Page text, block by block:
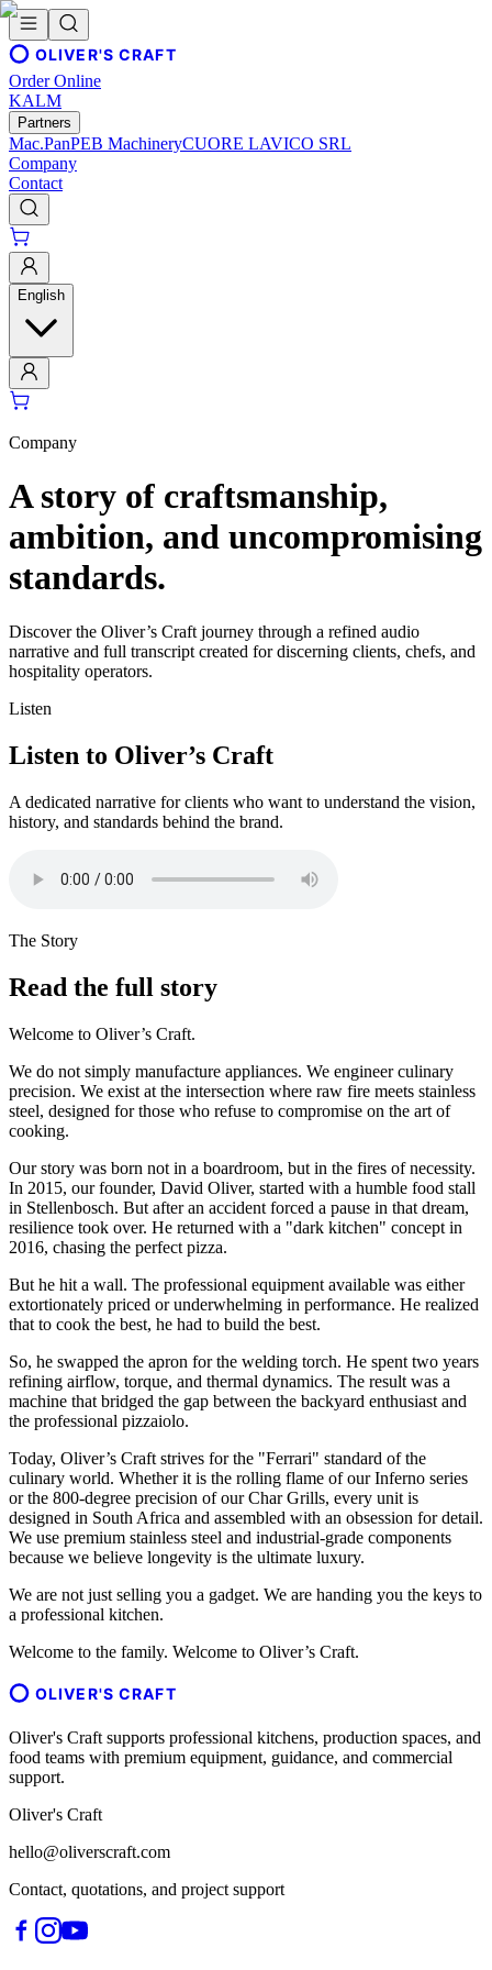
OLIVER'S CRAFT
Order Online
KALM
Partners
Mac.PanPEB MachineryCUORE LAVICO SRL
Company
Contact
English
Company
A story of craftsmanship,
ambition, and uncompromising
standards.
Discover the Oliver’s Craft journey through a refined audio
narrative and full transcript created for discerning clients, chefs, and
hospitality operators.
Listen
Listen to Oliver’s Craft
A dedicated narrative for clients who want to understand the vision,
history, and standards behind the brand.
The Story
Read the full story
Welcome to Oliver’s Craft.
We do not simply manufacture appliances. We engineer culinary
precision. We exist at the intersection where raw fire meets stainless
steel, designed for those who refuse to compromise on the art of
cooking.
Our story was born not in a boardroom, but in the fires of necessity.
In 2015, our founder, David Oliver, started with a humble food stall
in Stellenbosch. But after an accident forced a pause in that dream,
resilience took over. He returned with a "dark kitchen" concept in
2016, chasing the perfect pizza.
But he hit a wall. The professional equipment available was either
extortionately priced or underwhelming in performance. He realized
that to cook the best, he had to build the best.
So, he swapped the apron for the welding torch. He spent two years
refining airflow, torque, and thermal dynamics. The result was a
machine that bridged the gap between the backyard enthusiast and
the professional pizzaiolo.
Today, Oliver’s Craft strives for the "Ferrari" standard of the
culinary world. Whether it is the rolling flame of our Inferno series
or the 800-degree precision of our Char Grills, every unit is
designed in South Africa and assembled with an obsession for detail.
We use premium stainless steel and industrial-grade components
because we believe longevity is the ultimate luxury.
We are not just selling you a gadget. We are handing you the keys to
a professional kitchen.
Welcome to the family. Welcome to Oliver’s Craft.
OLIVER'S CRAFT
Oliver's Craft supports professional kitchens, production spaces, and
food teams with premium equipment, guidance, and commercial
support.
Oliver's Craft
hello@oliverscraft.com
Contact, quotations, and project support